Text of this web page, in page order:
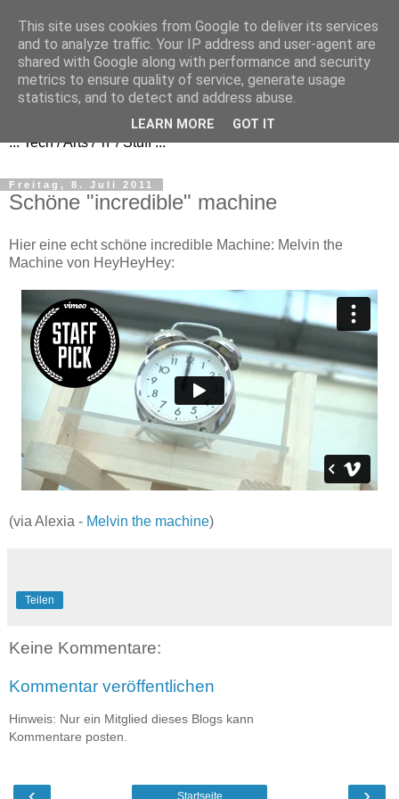
FezBook
... Tech / Arts / 'n' / Stuff ...
Freitag, 8. Juli 2011
Schöne "incredible" machine
Hier eine echt schöne incredible Machine: Melvin the
Machine von HeyHeyHey:
(via Alexia - Melvin the machine)
Teilen
Keine Kommentare:
Kommentar veröffentlichen
Hinweis: Nur ein Mitglied dieses Blogs kann
Kommentare posten.
Startseite
This site uses cookies from Google to deliver its services
and to analyze traffic. Your IP address and user-agent are
shared with Google along with performance and security
metrics to ensure quality of service, generate usage
statistics, and to detect and address abuse.
LEARN MORE GOT IT